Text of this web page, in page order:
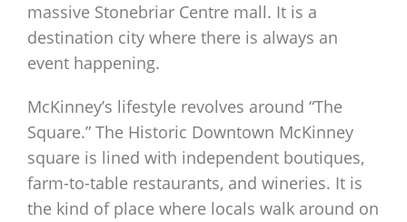
massive Stonebriar Centre mall. It is a
destination city where there is always an
event happening.
McKinney’s lifestyle revolves around “The
Square.” The Historic Downtown McKinney
square is lined with independent boutiques,
farm-to-table restaurants, and wineries. It is
the kind of place where locals walk around on